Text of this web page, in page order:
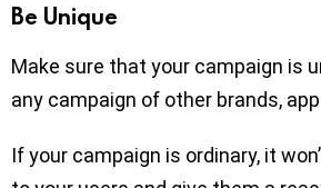
Be Unique
Make sure that your campaign is
any campaign of other brands,
If your campaign is ordinary, it